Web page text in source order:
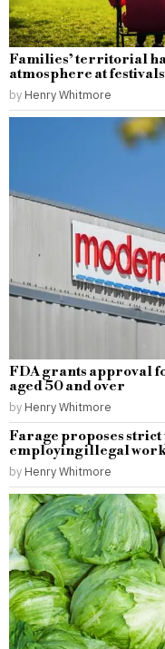
Families’ territorial
atmosphere at
by Henry Whitmore
FDA grants approval
aged 50 and over
by Henry Whitmore
Farage proposes strict
employing illegal
by Henry Whitmore